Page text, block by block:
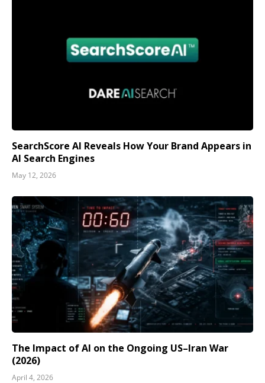
SearchScore AI Reveals How Your Brand Appears in
AI Search Engines
May 12, 2026
The Impact of AI on the Ongoing US–Iran War
(2026)
April 4, 2026